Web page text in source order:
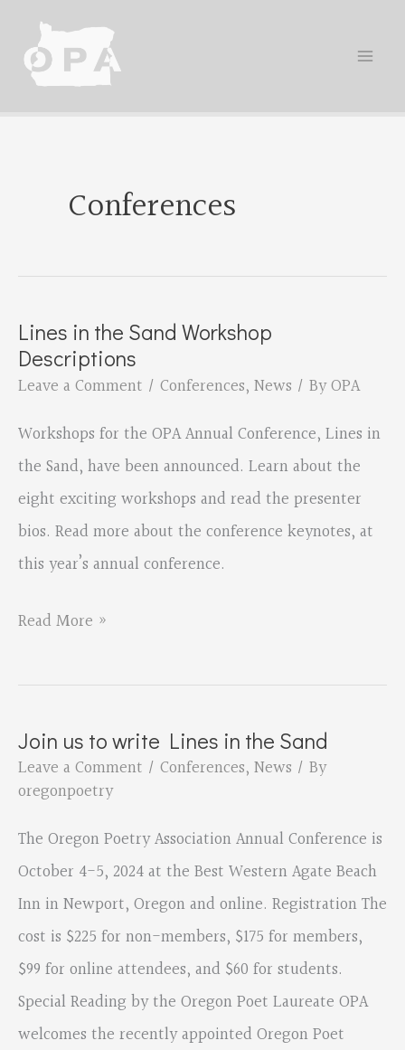
content
Conferences
Lines in the Sand Workshop
Descriptions
Leave a Comment / Conferences, News / ByOPA
Workshops for the OPA Annual Conference, Lines in
the Sand, have been announced. Learn about the
eight exciting workshops and read the presenter
bios. Read more about the conference keynotes, at
this year’s annual conference.
Lines
the
Workshop
Descriptions
Read More »
Join us to write Lines in the Sand
Leave a Comment / Conferences, News / By
oregonpoetry
The Oregon Poetry Association Annual Conference is
October 4-5, 2024 at the Best Western Agate Beach
Inn in Newport, Oregon and online. Registration The
cost is $225 for non-members, $175 for members,
$99 for online attendees, and $60 for students.
Special Reading by the Oregon Poet Laureate OPA
welcomes the recently appointed Oregon Poet